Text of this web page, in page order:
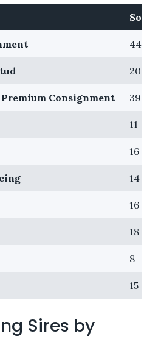
Sold
44
20
Consignment 39
11
16
14
16
18
8
15
Sires by